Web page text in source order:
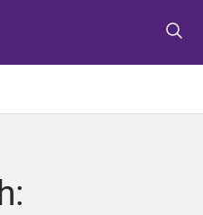
o
n
u
o
n
t
o
o
t